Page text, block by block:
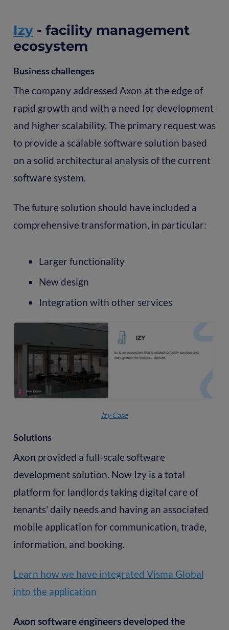
Izy- facility management
ecosystem
Business challenges
The company addressed Axon at the edge of
rapid growth and with a need for development
and higher scalability. The primary request was
to provide a scalable software solution based
on a solid architectural analysis of the current
software system.
The future solution should have included a
comprehensive transformation, in particular:
Larger functionality
New design
Integration with other services
Izy Case
Solutions
Axon provided a full-scale software
development solution. Now Izy is a total
platform for landlords taking digital care of
tenants' daily needs and having an associated
mobile application for communication, trade,
information, and booking.
Learn how we have integrated Visma Global
into the application
Axon software engineers developed the